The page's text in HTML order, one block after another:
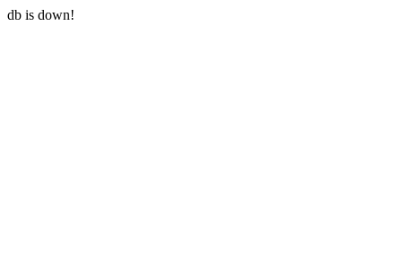
db is down!